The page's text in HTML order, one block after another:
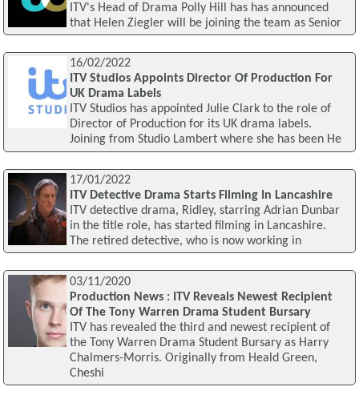
ITV's Head of Drama Polly Hill has has announced
that Helen Ziegler will be joining the team as Senior
16/02/2022
ITV Studios Appoints Director Of Production For
UK Drama Labels
ITV Studios has appointed Julie Clark to the role of
Director of Production for its UK drama labels.
Joining from Studio Lambert where she has been He
17/01/2022
ITV Detective Drama Starts Filming In Lancashire
ITV detective drama, Ridley, starring Adrian Dunbar
in the title role, has started filming in Lancashire.
The retired detective, who is now working in
03/11/2020
Production News : ITV Reveals Newest Recipient
Of The Tony Warren Drama Student Bursary
ITV has revealed the third and newest recipient of
the Tony Warren Drama Student Bursary as Harry
Chalmers-Morris. Originally from Heald Green,
Cheshi